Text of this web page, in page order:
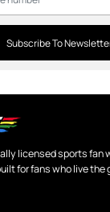
Subscribe To
licensed sports fan
for fans who live the